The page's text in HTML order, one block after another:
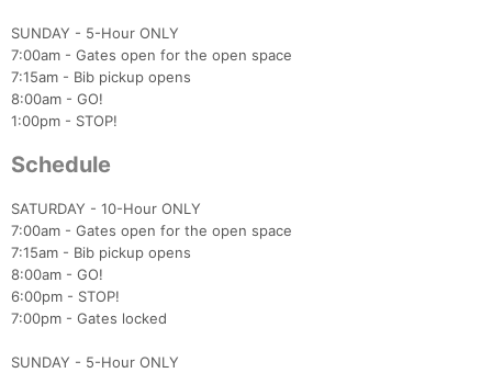
SUNDAY - 5-Hour ONLY
7:00am - Gates open for the open space
7:15am - Bib pickup opens
8:00am - GO!
1:00pm - STOP!
Schedule
SATURDAY - 10-Hour ONLY
7:00am - Gates open for the open space
7:15am - Bib pickup opens
8:00am - GO!
6:00pm - STOP!
7:00pm - Gates locked
SUNDAY - 5-Hour ONLY